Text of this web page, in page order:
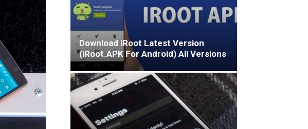
Download iRoot Latest Version
(iRoot.APK For Android) All Versions